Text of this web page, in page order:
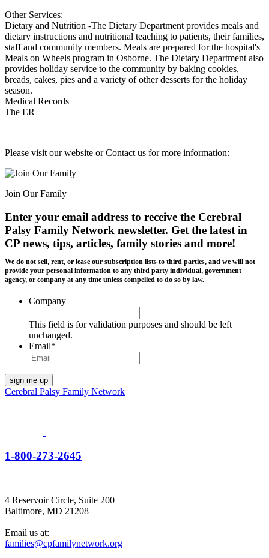
Other Services:
Dietary and Nutrition -The Dietary Department provides meals and
dietary instructions and nutritional teaching to patients, their families,
staff and community members. Meals are prepared for the hospital's
Meals on Wheels program in Osborne. The Dietary Department also
provides holiday service to the community by baking cookies,
breads, cakes, pies and a variety of other desserts for the holiday
season.
Medical Records
The ER
Please visit our website or Contact us for more information:
Join Our Family
Enter your email address to receive the Cerebral
Palsy Family Network newsletter. Get the latest in
CP news, tips, articles, family stories and more!
We do not sell, rent, or lease our subscription lists to third parties, and we will not
provide your personal information to any third party individual, government
agency, or company at any time unless compelled to do so by law.
Company
This field is for validation purposes and should be left
unchanged.
Email*
Cerebral Palsy Family Network
1-800-273-2645
4 Reservoir Circle, Suite 200
Baltimore, MD 21208
Email us at:
families@cpfamilynetwork.org